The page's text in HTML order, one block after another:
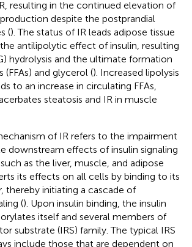
resulting in the continued elevation of
despite the postprandial
(). The status of IR leads adipose tissue
antilipolytic effect of insulin, resulting
hydrolysis and the ultimate formation
and glycerol (). Increased lipolysis
to an increase in circulating FFAs,
steatosis and IR in muscle
of IR refers to the impairment
downstream effects of insulin signaling
as the liver, muscle, and adipose
its effects on all cells by binding to its
thereby initiating a cascade of
(). Upon insulin binding, the insulin
itself and several members of
substrate (IRS) family. The typical IRS
include those that are dependent on